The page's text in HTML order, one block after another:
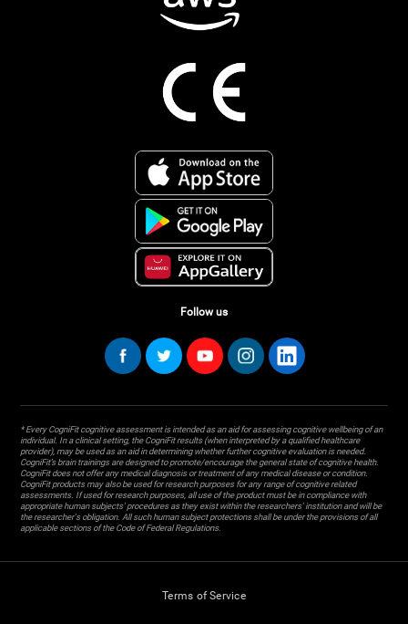
Follow us
* Every CogniFit cognitive assessment is intended as an aid for assessing cognitive wellbeing of an
individual. In a clinical setting, the CogniFit results (when interpreted by a qualified healthcare
provider), may be used as an aid in determining whether further cognitive evaluation is needed.
CogniFit’s brain trainings are designed to promote/encourage the general state of cognitive health.
CogniFit does not offer any medical diagnosis or treatment of any medical disease or condition.
CogniFit products may also be used for research purposes for any range of cognitive related
assessments. If used for research purposes, all use of the product must be in compliance with
appropriate human subjects' procedures as they exist within the researchers' institution and will be
the researcher's obligation. All such human subject protections shall be under the provisions of all
applicable sections of the Code of Federal Regulations.
Terms of Service